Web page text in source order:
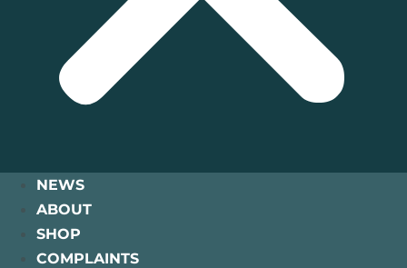
NEWS
ABOUT
SHOP
COMPLAINTS